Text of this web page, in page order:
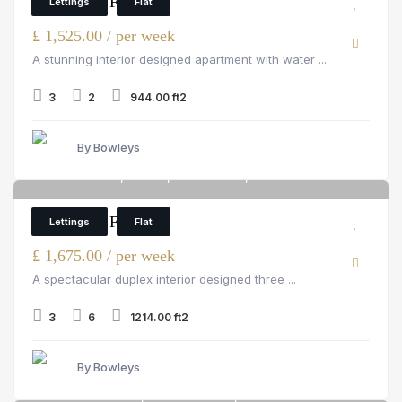
£ 1,525.00 / per week
A stunning interior designed apartment with water ...
3 2 944.00 ft2
By Bowleys
Lettings Flat
3 Bedroom Flat
£ 1,675.00 / per week
A spectacular duplex interior designed three ...
3 6 1214.00 ft2
By Bowleys